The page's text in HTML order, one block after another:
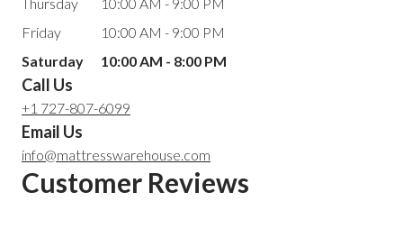
Friday
10:00 AM - 9:00 PM
Saturday
10:00 AM - 8:00 PM
Call Us
+1 727-807-6099
Email Us
info@mattresswarehouse.com
Customer Reviews